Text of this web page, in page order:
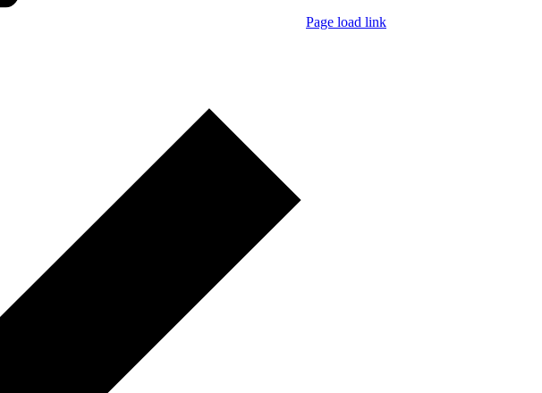
Page load link